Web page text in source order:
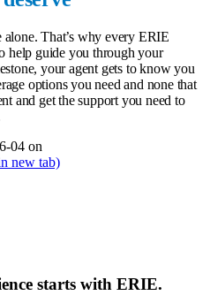
That’s why every ERIE
help guide you through your
your agent gets to know you
options you need and none that
and get the support you need to
04 on
new tab)
starts with ERIE.